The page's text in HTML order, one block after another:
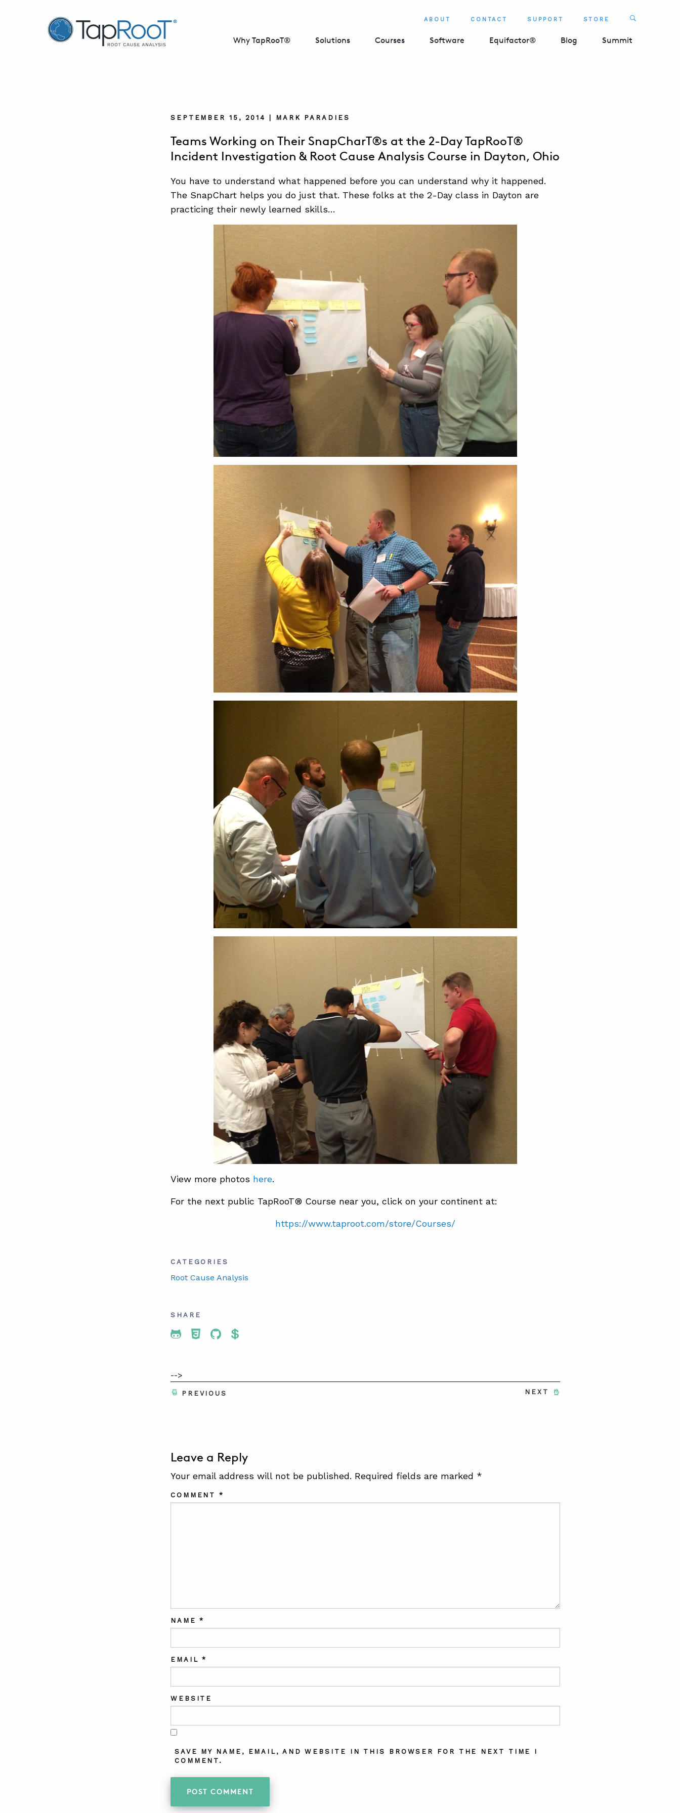
TapRooT® Root Cause Analysis ABOUT CONTACT SUPPORT STORE Search
Why TapRooT® Solutions Courses Software Equifactor® Blog Summit
SEPTEMBER 15, 2014 | MARK PARADIES
Teams Working on Their SnapCharT®s at the 2-Day TapRooT®
Incident Investigation & Root Cause Analysis Course in Dayton, Ohio
You have to understand what happened before you can understand why it happened.
The SnapChart helps you do just that. These folks at the 2-Day class in Dayton are
practicing their newly learned skills…
View more photos here.
For the next public TapRooT® Course near you, click on your continent at:
https://www.taproot.com/store/Courses/
CATEGORIES
Root Cause Analysis
SHARE
Share To Twitter
Share To Facebook
Share To LinkedIn
Share To Pinterest
-->
NEXT
PREVIOUS
Leave a Reply
Your email address will not be published. Required fields are marked *
COMMENT*
NAME*
EMAIL*
WEBSITE
SAVE MY NAME, EMAIL, AND WEBSITE IN THIS BROWSER FOR THE NEXT TIME I
COMMENT.